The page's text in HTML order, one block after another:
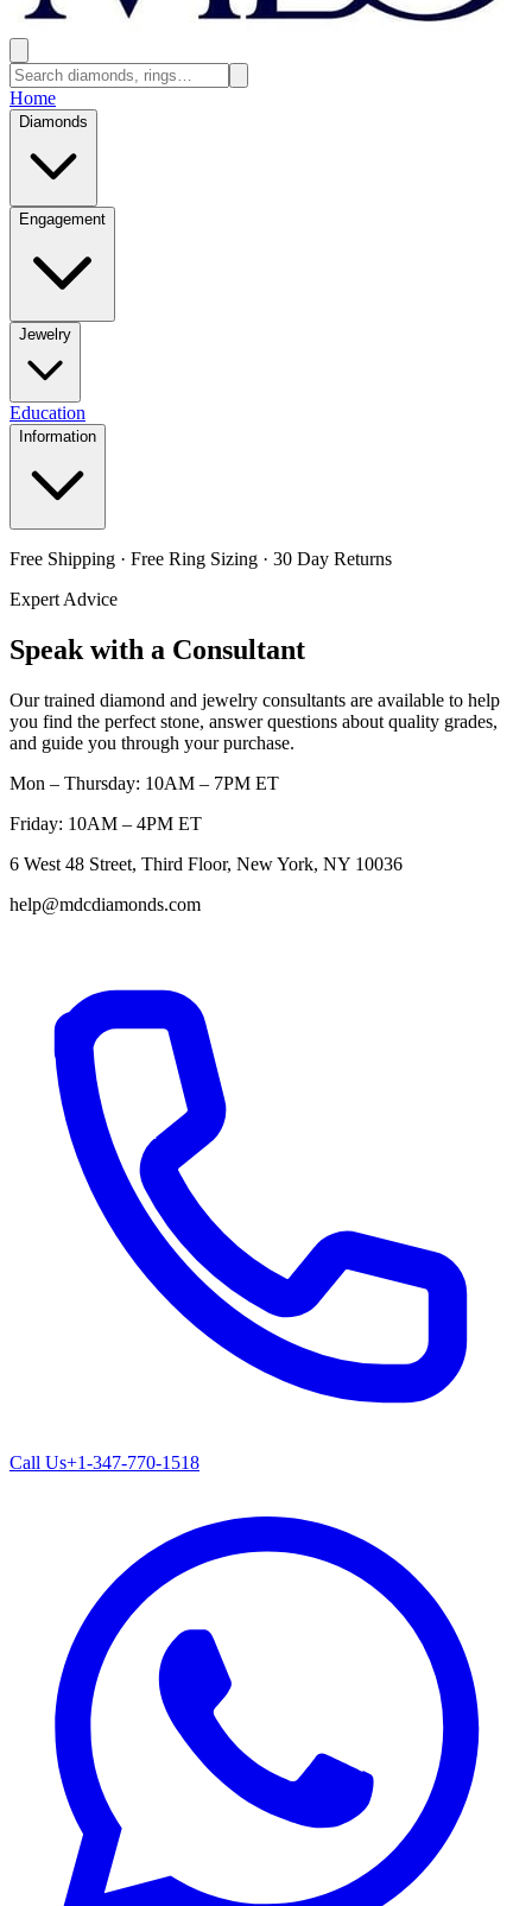
Home
Diamonds
Engagement
Jewelry
Education
Information
Free Shipping · Free Ring Sizing · 30 Day Returns
Expert Advice
Speak with a Consultant
Our trained diamond and jewelry consultants are available to help
you find the perfect stone, answer questions about quality grades,
and guide you through your purchase.
Mon – Thursday: 10AM – 7PM ET
Friday: 10AM – 4PM ET
6 West 48 Street, Third Floor, New York, NY 10036
help@mdcdiamonds.com
Call Us+1-347-770-1518